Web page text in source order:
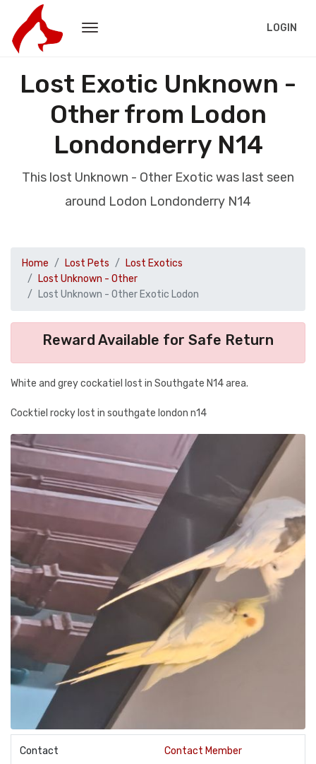
LOGIN
Lost Exotic Unknown -
Other from Lodon
Londonderry N14
This lost Unknown - Other Exotic was last seen
around Lodon Londonderry N14
Home Lost Pets
Lost Exotics
Lost Unknown - Other
Lost Unknown - Other Exotic Lodon
Reward Available for Safe Return
White and grey cockatiel lost in Southgate N14 area.
Cocktiel rocky lost in southgate london n14
Contact Contact Member